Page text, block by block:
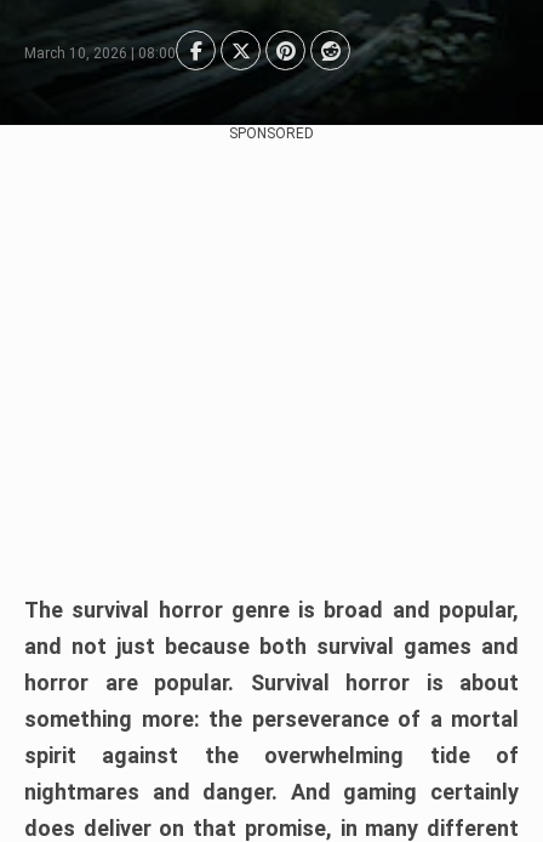
March 10, 2026 | 08:00
SPONSORED
The survival horror genre is broad and popular,
and not just because both survival games and
horror are popular. Survival horror is about
something more: the perseverance of a mortal
spirit against the overwhelming tide of
nightmares and danger. And gaming certainly
does deliver on that promise, in many different